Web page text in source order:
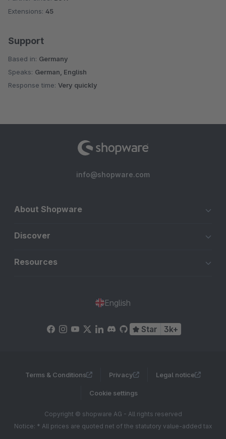
Extensions: 45
Support
Based in: Germany
Speaks: German, English
Response time: Very quickly
info@shopware.com
About Shopware
Discover
Resources
English
Star 3k+
Terms & Conditions Privacy Legal notice
Cookie settings
Copyright © shopware AG - All rights reserved
Notice: * All prices are quoted net of the statutory value-added tax